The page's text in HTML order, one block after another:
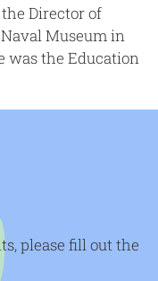
Director of
Museum in
was the Education
please fill out the